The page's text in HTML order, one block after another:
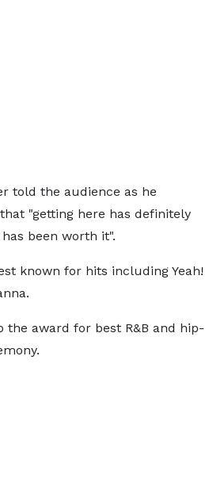
told the audience as he
"getting here has definitely
been worth it".
known for hits including Yeah!
the award for best R&B and hip-